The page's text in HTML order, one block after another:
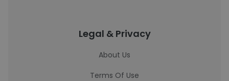
Legal & Privacy
About Us
Terms Of Use